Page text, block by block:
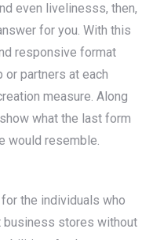
even livelinesss, then,
for you. With this
responsive format
or partners at each
measure. Along
what the last form
would resemble.
the individuals who
stores without